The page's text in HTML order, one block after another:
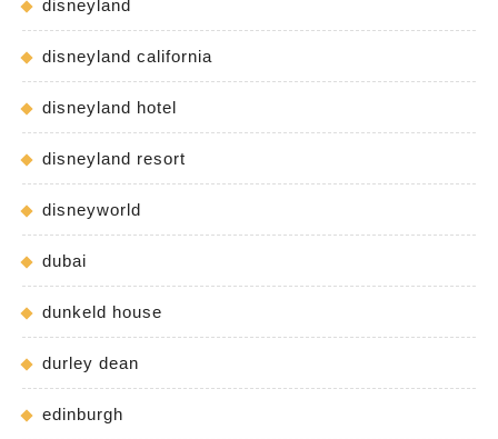
disneyland
disneyland california
disneyland hotel
disneyland resort
disneyworld
dubai
dunkeld house
durley dean
edinburgh